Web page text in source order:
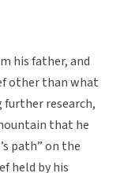
his father, and
other than what
further research,
that he
path” on the
held by his